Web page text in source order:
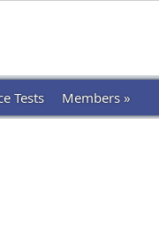
Tests Members »